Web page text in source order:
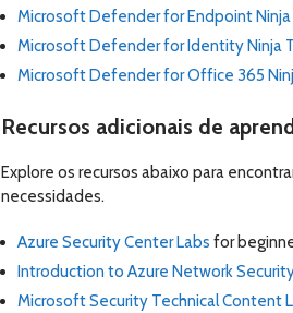
Microsoft Defender for Endpoint Ninja
Microsoft Defender for Identity Ninja
Microsoft Defender for Office 365
Recursos adicionais de
Explore os recursos abaixo para
necessidades.
Azure Security Center Labs for
Introduction to Azure Network
Microsoft Security Technical Content